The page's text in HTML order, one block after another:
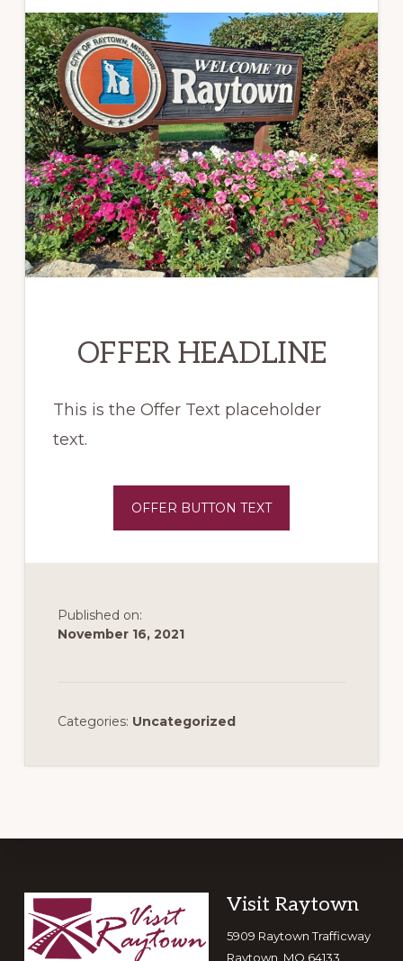
OFFER HEADLINE
This is the Offer Text placeholder
text.
OFFER BUTTON TEXT
Published on:
November 16, 2021
Categories: Uncategorized
Footer
Visit Raytown
5909 Raytown Trafficway
Raytown, MO 64133